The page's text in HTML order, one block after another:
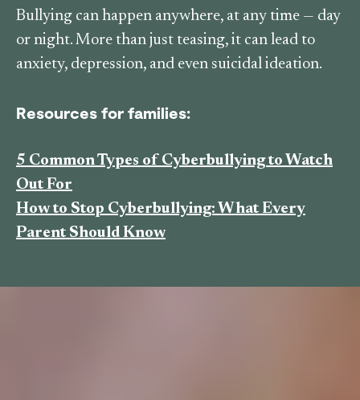
Bullying can happen anywhere, at any time — day
or night. More than just teasing, it can lead to
anxiety, depression, and even suicidal ideation.
Resources for families:
5 Common Types of Cyberbullying to Watch
Out For
How to Stop Cyberbullying: What Every
Parent Should Know